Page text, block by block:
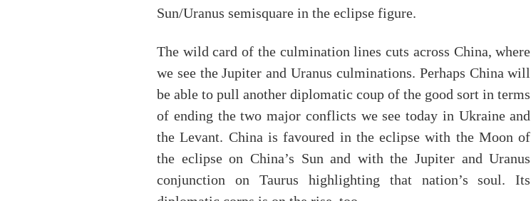
Sun/Uranus semisquare in the eclipse figure.
The wild card of the culmination lines cuts across China, where
we see the Jupiter and Uranus culminations. Perhaps China will
be able to pull another diplomatic coup of the good sort in terms
of ending the two major conflicts we see today in Ukraine and
the Levant. China is favoured in the eclipse with the Moon of
the eclipse on China’s Sun and with the Jupiter and Uranus
conjunction on Taurus highlighting that nation’s soul. Its